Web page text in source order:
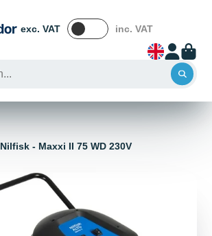
exc. VAT inc. VAT
Nilfisk - Maxxi II 75 WD 230V